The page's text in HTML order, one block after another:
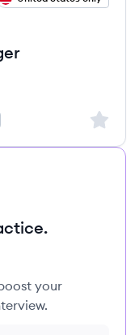
Sign
your